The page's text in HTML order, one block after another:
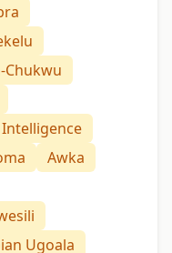
Chukwu
Awka
Ugoala